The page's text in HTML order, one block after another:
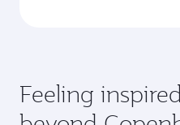
Feeling